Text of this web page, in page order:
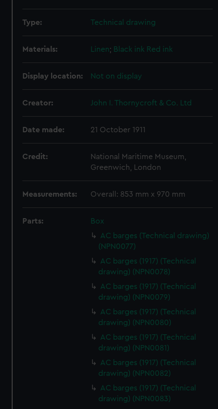
Type: Technical drawing
Materials: Linen; Black ink Red ink
Display location: Not on display
Creator: John I. Thornycroft & Co. Ltd
Date made: 21 October 1911
Credit:
National Maritime Museum,
Greenwich, London
Measurements: Overall: 853 mm x 970 mm
Parts:
Box
AC barges (Technical drawing)
(NPN0077)
AC barges (1917) (Technical
drawing) (NPN0078)
AC barges (1917) (Technical
drawing) (NPN0079)
AC barges (1917) (Technical
drawing) (NPN0080)
AC barges (1917) (Technical
drawing) (NPN0081)
AC barges (1917) (Technical
drawing) (NPN0082)
AC barges (1917) (Technical
drawing) (NPN0083)